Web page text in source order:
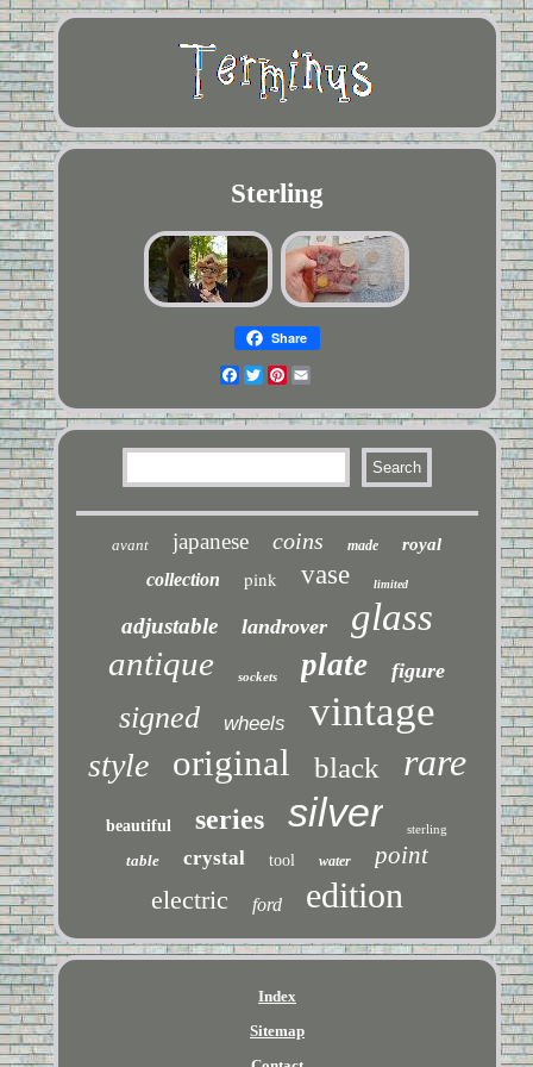
Sterling
Share
Facebook
TwitterPinterest
avant japanese coins made royal
collection pink vase limited
adjustable landrover glass
antique sockets plate figure
signed wheels vintage
style original black rare
beautiful series silver sterling
table crystal tool water point
electric ford edition
Index
Sitemap